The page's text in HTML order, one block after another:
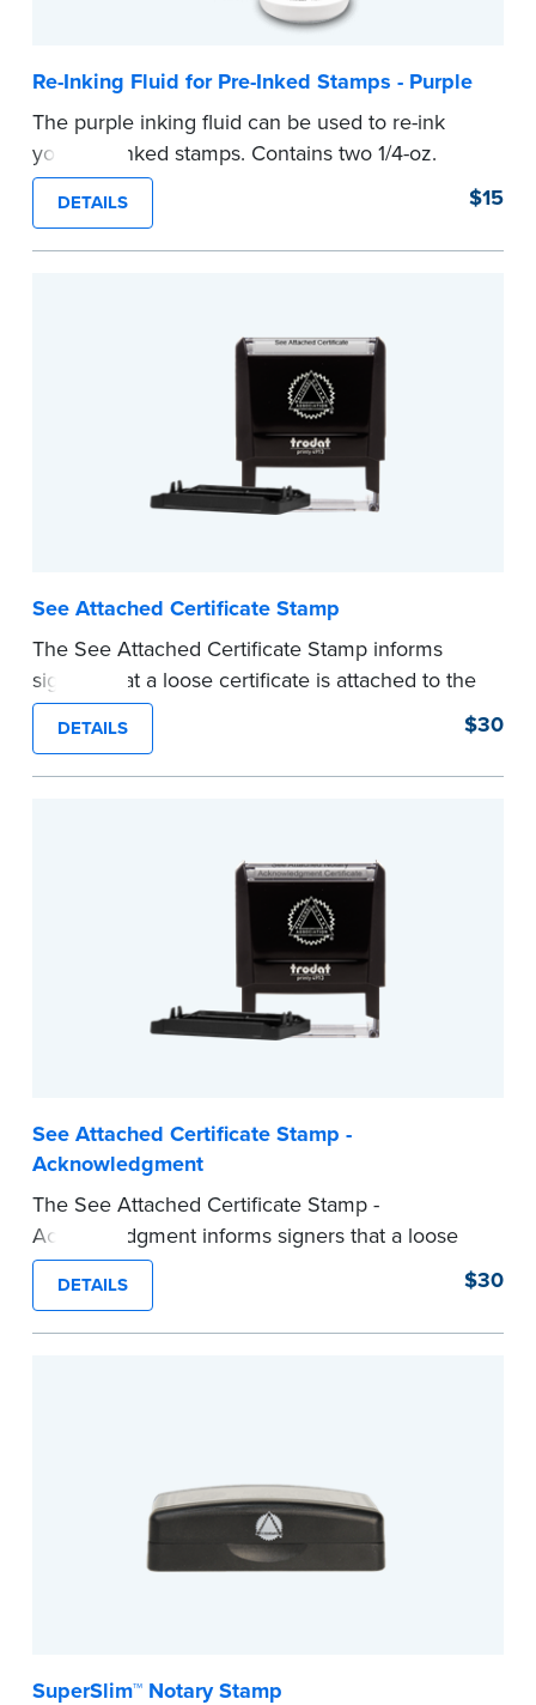
Re-Inking Fluid for Pre-Inked Stamps - Purple
The purple inking fluid can be used to re-ink
your pre-inked stamps. Contains two 1/4-oz.
bottles per package
...more
DETAILS $15
See Attached Certificate Stamp
The See Attached Certificate Stamp informs
signers that a loose certificate is attached to the
document. This type of Notary stamp helps
ensure all required documents for the notarial
act are present, resulting in smoother
required Notary seal nor does it include the
DETAILS $30
See Attached Certificate Stamp -
Acknowledgment
The See Attached Certificate Stamp -
Acknowledgment informs signers that a loose
jurat certificate form is attached to the
document. This type of Notary stamp helps
ensure all required documents for the notarial
notarial wording.
DETAILS $30
SuperSlim™ Notary Stamp